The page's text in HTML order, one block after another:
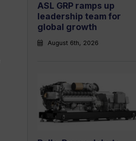
ASL GRP ramps up
leadership team for
global growth
August 6th, 2026